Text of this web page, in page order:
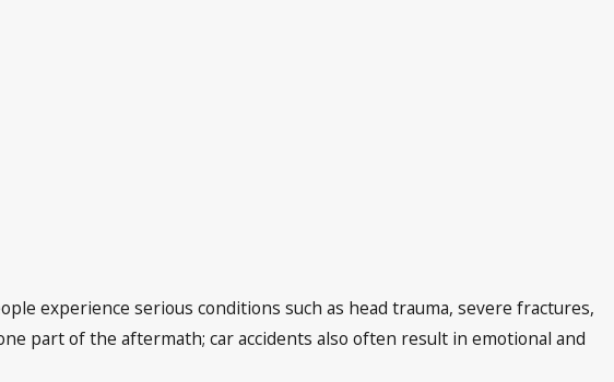
experience serious conditions such as head trauma, severe fractures,
part of the aftermath; car accidents also often result in emotional and